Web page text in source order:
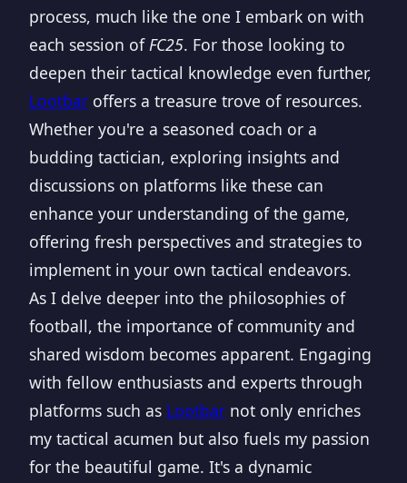
process, much like the one I embark on with
each session ofFC25. For those looking to
deepen their tactical knowledge even further,
Lootbar offers a treasure trove of resources.
Whether you're a seasoned coach or a
budding tactician, exploring insights and
discussions on platforms like these can
enhance your understanding of the game,
offering fresh perspectives and strategies to
implement in your own tactical endeavors.
As I delve deeper into the philosophies of
football, the importance of community and
shared wisdom becomes apparent. Engaging
with fellow enthusiasts and experts through
platforms such as Lootbar not only enriches
my tactical acumen but also fuels my passion
for the beautiful game. It's a dynamic